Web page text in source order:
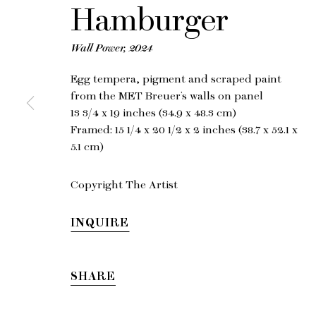
Hamburger
Wall Power, 2024
Egg tempera, pigment and scraped paint
from the MET Breuer’s walls on panel
13 3/4 x 19 inches (34.9 x 48.3 cm)
Framed: 15 1/4 x 20 1/2 x 2 inches (38.7 x 52.1 x
5.1 cm)
Copyright The Artist
INQUIRE
SHARE